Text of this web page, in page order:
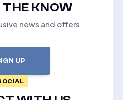
KNOW
news and offers
UP